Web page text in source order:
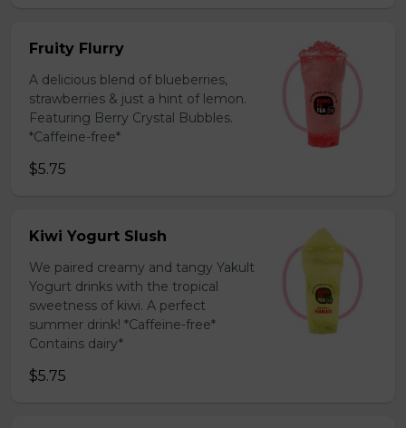
Fruity Flurry
A delicious blend of blueberries,
strawberries & just a hint of lemon.
Featuring Berry Crystal Bubbles.
*Caffeine-free*
$5.75
Kiwi Yogurt Slush
We paired creamy and tangy Yakult
Yogurt drinks with the tropical
sweetness of kiwi. A perfect
summer drink! *Caffeine-free*
Contains dairy*
$5.75